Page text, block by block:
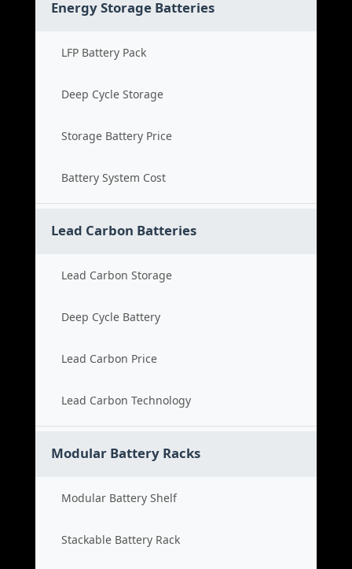
Energy Storage Batteries
LFP Battery Pack
Deep Cycle Storage
Storage Battery Price
Battery System Cost
Lead Carbon Batteries
Lead Carbon Storage
Deep Cycle Battery
Lead Carbon Price
Lead Carbon Technology
Modular Battery Racks
Modular Battery Shelf
Stackable Battery Rack